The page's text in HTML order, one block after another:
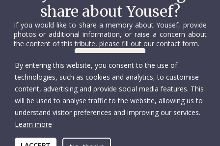
share about Yousef?
If you would like to share a memory about Yousef, provide
photos or additional information, or raise a concern about
the content of this tribute, please fill out our contact form.
Copyright
By entering this website, you consent to the use of
technologies, such as cookies and analytics, to customise
content, advertising and provide social media features. This
will be used to analyse traffic to the website, allowing us to
understand visitor preferences and improving our services.
Learn more